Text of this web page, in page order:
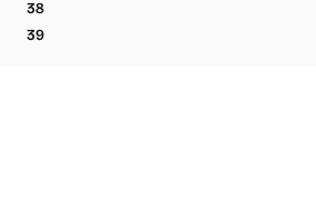
38BOVINE LEATHER LACE-UP ANKLE BOOT
39BOVINE LEATHER LACE-UP ANKLE BOOT